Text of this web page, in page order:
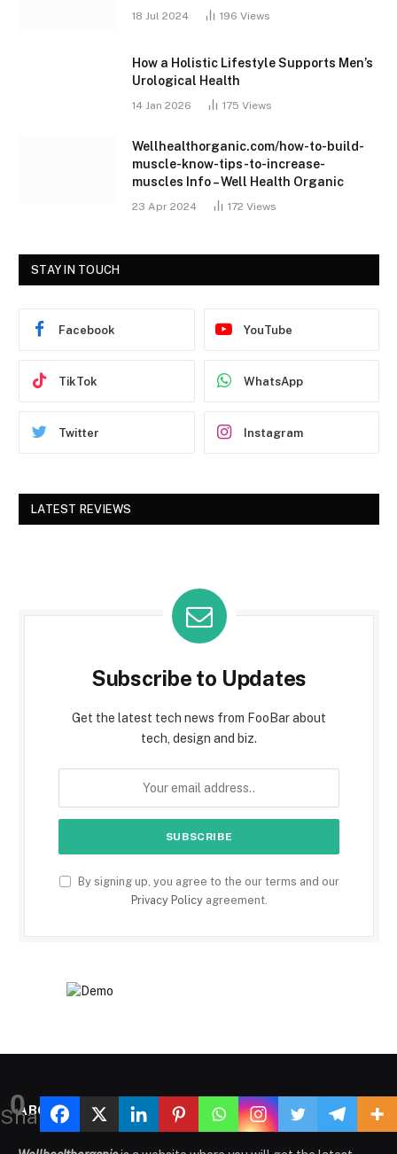
0
Shares
18 Jul 2024 196 Views
How a Holistic Lifestyle Supports Men’s
Urological Health
14 Jan 2026 175 Views
Wellhealthorganic.com/how-to-build-
muscle-know-tips-to-increase-
muscles Info – Well Health Organic
23 Apr 2024 172 Views
STAY IN TOUCH
Facebook YouTube
TikTok WhatsApp
Twitter Instagram
LATEST REVIEWS
Subscribe to Updates
Get the latest tech news from FooBar about
tech, design and biz.
By signing up, you agree to the our terms and our
Privacy Policyagreement.
ABOUT US